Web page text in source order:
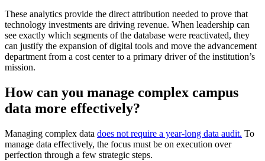
These analytics provide the direct attribution needed to prove that
technology investments are driving revenue. When leadership can
see exactly which segments of the database were reactivated, they
can justify the expansion of digital tools and move the advancement
department from a cost center to a primary driver of the institution’s
mission.
How can you manage complex campus
data more effectively?
Managing complex data does not require a year-long data audit. To
manage data effectively, the focus must be on execution over
perfection through a few strategic steps.